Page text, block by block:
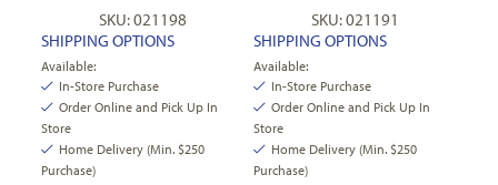
SKU: 021198
SHIPPING OPTIONS
Available:
In-Store Purchase
Order Online and Pick Up In
Store
Home Delivery (Min. $250
Purchase)
SKU: 021191
SHIPPING OPTIONS
Available:
In-Store Purchase
Order Online and Pick Up In
Store
Home Delivery (Min. $250
Purchase)